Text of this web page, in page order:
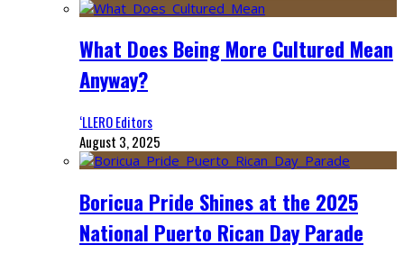
What Does Being More Cultured Mean
Anyway?
‘LLERO Editors
August 3, 2025
Boricua Pride Shines at the 2025
National Puerto Rican Day Parade